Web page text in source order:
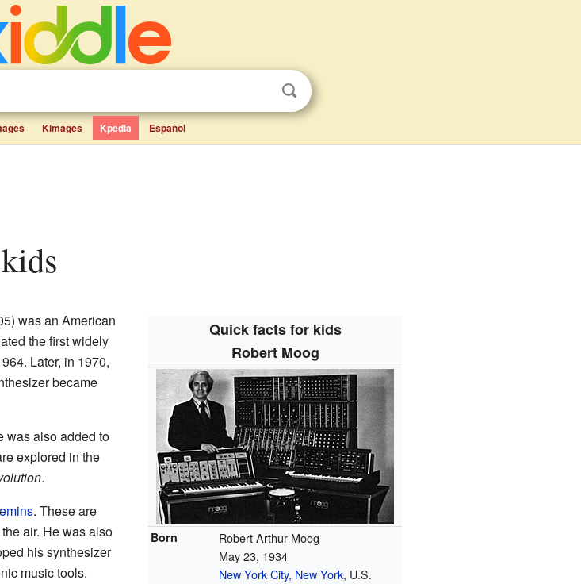
Kimages Kpedia Español
Quick facts for kids
Robert Moog
Born
Robert Arthur Moog
May 23, 1934
New York City, New York, U.S.
was an American
the first widely
Later, in 1970,
became
was also added to
explored in the
.
. These are
air. He was also
his synthesizer
music tools.